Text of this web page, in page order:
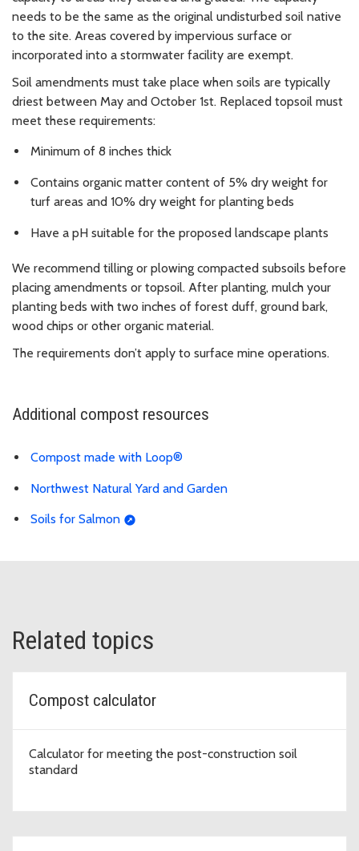
needs to be the same as the original undisturbed soil native
to the site. Areas covered by impervious surface or
incorporated into a stormwater facility are exempt.
Soil amendments must take place when soils are typically
driest between May and October 1st. Replaced topsoil must
meet these requirements:
Minimum of 8 inches thick
Contains organic matter content of 5% dry weight for
turf areas and 10% dry weight for planting beds
Have a pH suitable for the proposed landscape plants
We recommend tilling or plowing compacted subsoils before
placing amendments or topsoil. After planting, mulch your
planting beds with two inches of forest duff, ground bark,
wood chips or other organic material.
The requirements don’t apply to surface mine operations.
Additional compost resources
Compost made with Loop®
Northwest Natural Yard and Garden
Soils for Salmon
Related topics
Compost calculator
Calculator for meeting the post-construction soil
standard